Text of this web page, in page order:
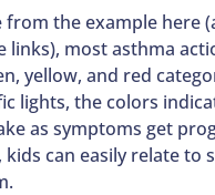
from the example here
links), most asthma
yellow, and red
lights, the colors
as symptoms get
kids can easily relate to